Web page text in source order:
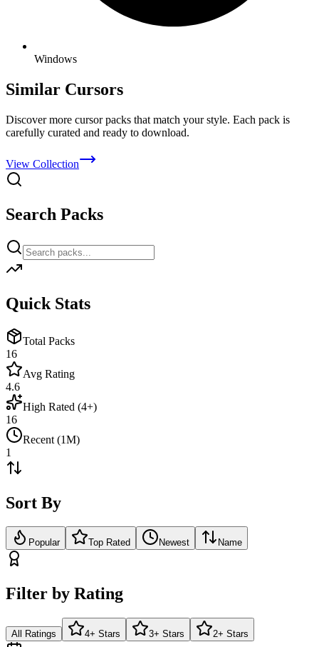
Windows
Similar Cursors
Discover more cursor packs that match your style. Each pack is
carefully curated and ready to download.
View Collection
Search Packs
Quick Stats
Total Packs
16
Avg Rating
4.6
High Rated (4+)
16
Recent (1M)
1
Sort By
Popular Top Rated Newest Name
Filter by Rating
All Ratings 4+ Stars 3+ Stars 2+ Stars